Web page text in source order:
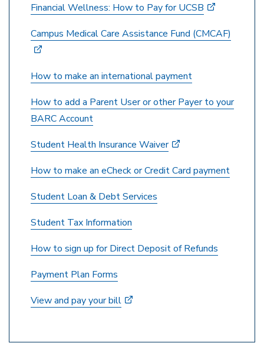
Financial Wellness: How to Pay for UCSB
Campus Medical Care Assistance Fund (CMCAF)
How to make an international payment
How to add a Parent User or other Payer to your
BARC Account
Student Health Insurance Waiver
How to make an eCheck or Credit Card payment
Student Loan & Debt Services
Student Tax Information
How to sign up for Direct Deposit of Refunds
Payment Plan Forms
View and pay your bill